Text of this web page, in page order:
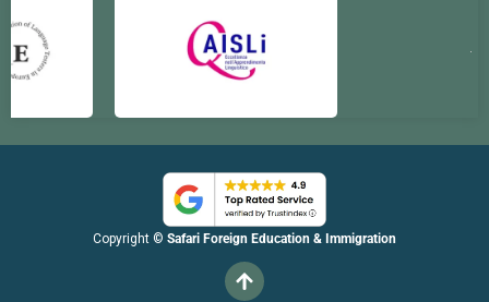
Copyright © Safari Foreign Education & Immigration